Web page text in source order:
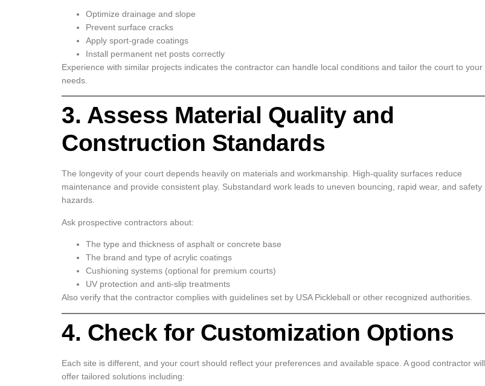
Optimize drainage and slope
Prevent surface cracks
Apply sport-grade coatings
Install permanent net posts correctly
Experience with similar projects indicates the contractor can handle local conditions and tailor the court to your
needs.
3. Assess Material Quality and
Construction Standards
The longevity of your court depends heavily on materials and workmanship. High-quality surfaces reduce
maintenance and provide consistent play. Substandard work leads to uneven bouncing, rapid wear, and safety
hazards.
Ask prospective contractors about:
The type and thickness of asphalt or concrete base
The brand and type of acrylic coatings
Cushioning systems (optional for premium courts)
UV protection and anti-slip treatments
Also verify that the contractor complies with guidelines set by USA Pickleball or other recognized authorities.
4. Check for Customization Options
Each site is different, and your court should reflect your preferences and available space. A good contractor will
offer tailored solutions including: